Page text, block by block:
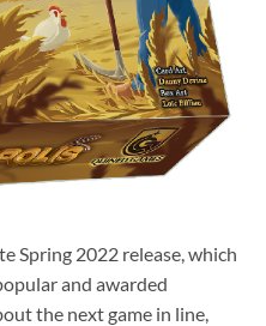
Spring 2022 release, which
and awarded
the next game in line,